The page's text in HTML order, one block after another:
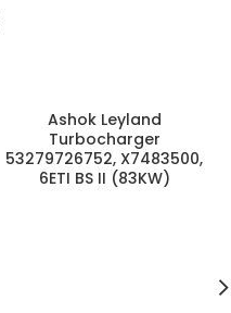
Ashok Leyland
Turbocharger
53279726752, X7483500,
6ETI BS II (83KW)